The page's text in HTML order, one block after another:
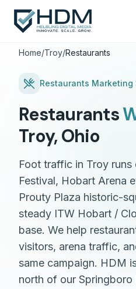
Home/Troy/Restaurants
Restaurants Marketing
Restaurants
Troy, Ohio
Foot traffic in Troy
Festival, Hobart Arena
Prouty Plaza historic-
steady ITW Hobart /
base. We help
visitors, arena traffic,
same campaign. HDM
north of our